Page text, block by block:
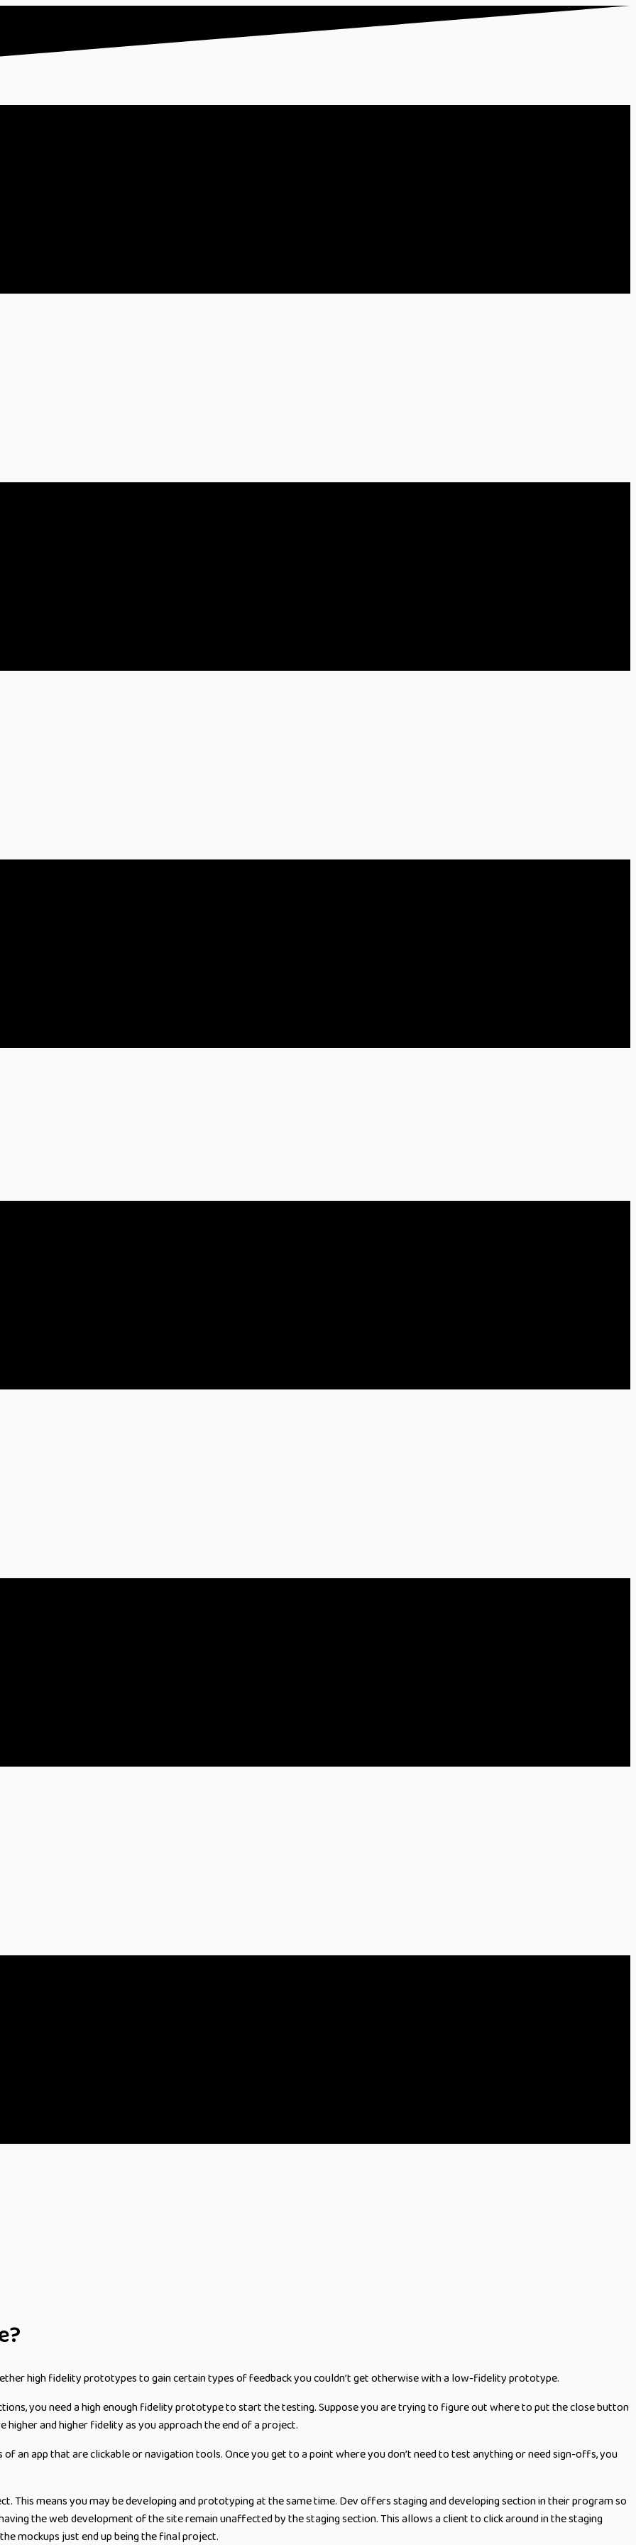
high fidelity prototypes to gain certain types of feedback you couldn’t get otherwise with a low-fidelity prototype.
you need a high enough fidelity prototype to start the testing. Suppose you are trying to figure out where to put the close button
and higher fidelity as you approach the end of a project.
an app that are clickable or navigation tools. Once you get to a point where you don’t need to test anything or need sign-offs, you
This means you may be developing and prototyping at the same time. Dev offers staging and developing section in their program so
the web development of the site remain unaffected by the staging section. This allows a client to click around in the staging
mockups just end up being the final project.